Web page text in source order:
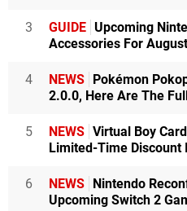
3 GUIDE Upcoming
Accessories For
4 NEWS Pokémon
2.0.0, Here Are The
5 NEWS Virtual Boy
Limited-Time Discount
6 NEWS Nintendo
Upcoming Switch 2